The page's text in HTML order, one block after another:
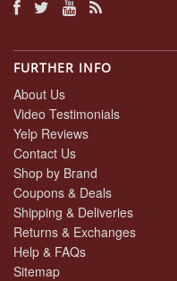
FURTHER INFO
About Us
Video Testimonials
Yelp Reviews
Contact Us
Shop by Brand
Coupons & Deals
Shipping & Deliveries
Returns & Exchanges
Help & FAQs
Sitemap